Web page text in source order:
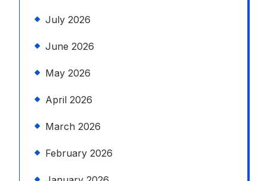
July 2026
June 2026
May 2026
April 2026
March 2026
February 2026